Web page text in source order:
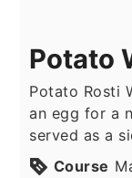
Potato
Potato Rosti
an egg for a
served as a
Course